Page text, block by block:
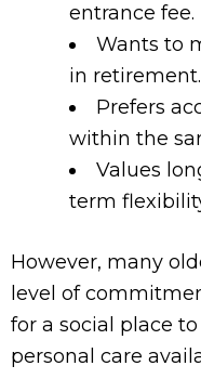
entrance fee.
Wants to
in retirement.
Prefers
within the
Values
term
However, many
level of
for a social place
personal care